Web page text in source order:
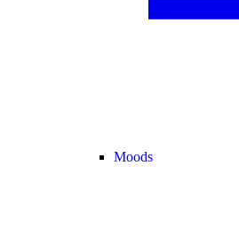
Moods